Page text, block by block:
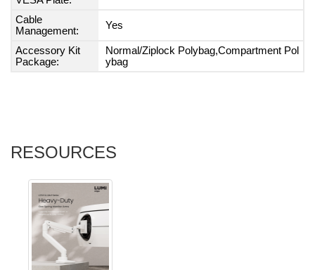
Cable
Management:
Yes
Accessory Kit
Package:
Normal/Ziplock Polybag,Compartment Pol
ybag
RESOURCES